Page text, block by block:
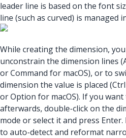
leader line is based on the font
line (such as curved) is managed
While creating the dimension,
unconstrain the dimension lines
or Command for macOS), or to
dimension the value is placed
or Option for macOS). If you
afterwards, double-click on the
mode or select it and press
to auto-detect and reformat